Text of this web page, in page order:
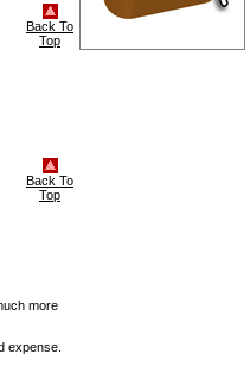
Back To
Top
Back To
Top
more
expense.